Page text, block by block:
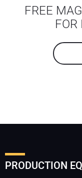
FREE
PRODUCTION